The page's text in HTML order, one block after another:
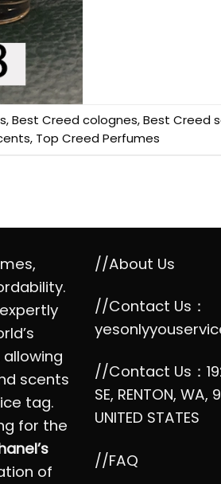
,Best Creed colognes,Best Creed
, Top Creed Perfumes
scents
tag.
for the
of
//About Us
//Contact Us：
//Contact Us：
SE, RENTON,
UNITED STATES
//FAQ